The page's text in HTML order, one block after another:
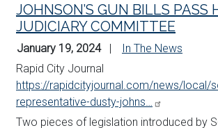
JOHNSON’S GUN BILLS PASS
JUDICIARY COMMITTEE
January 19, 2024
In The News
Rapid City Journal
https://rapidcityjournal.com/news/local/
representative-dusty-johns…
Two pieces of legislation introduced by